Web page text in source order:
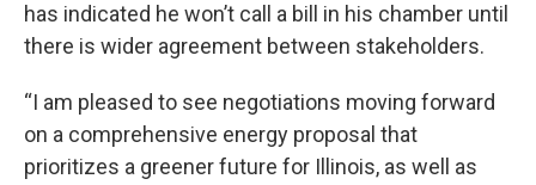
has indicated he won’t call a bill in his chamber until
there is wider agreement between stakeholders.
“I am pleased to see negotiations moving forward
on a comprehensive energy proposal that
prioritizes a greener future for Illinois, as well as